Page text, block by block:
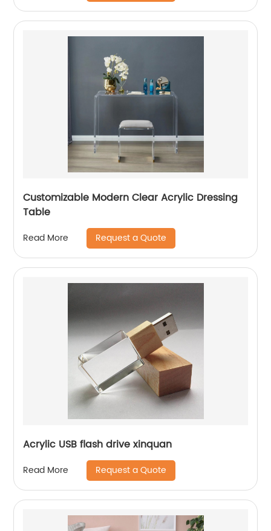
Customizable Modern Clear Acrylic Dressing
Table
Read More Request a Quote
Acrylic USB flash drive xinquan
Read More Request a Quote